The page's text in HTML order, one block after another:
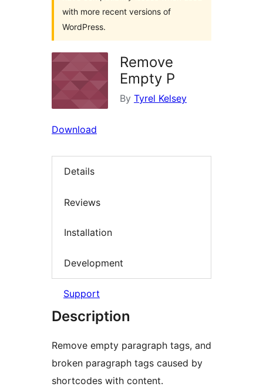
with more recent versions of
WordPress.
Remove
Empty P
By Tyrel Kelsey
Download
Details
Reviews
Installation
Development
Support
Description
Remove empty paragraph tags, and
broken paragraph tags caused by
shortcodes with content.